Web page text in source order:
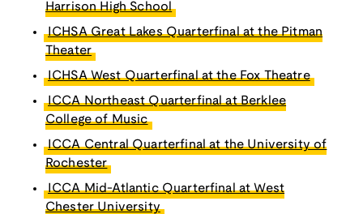
Harrison High School
ICHSA Great Lakes Quarterfinal at the Pitman
Theater
ICHSA West Quarterfinal at the Fox Theatre
ICCA Northeast Quarterfinal at Berklee
College of Music
ICCA Central Quarterfinal at the University of
Rochester
ICCA Mid-Atlantic Quarterfinal at West
Chester University